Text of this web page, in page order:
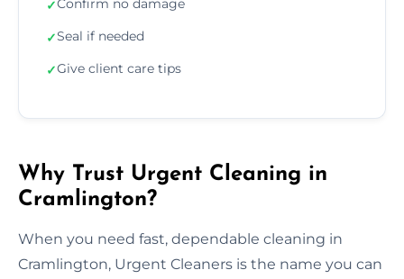
✓Confirm no damage
✓Seal if needed
✓Give client care tips
Why Trust Urgent Cleaning in
Cramlington?
When you need fast, dependable cleaning in
Cramlington, Urgent Cleaners is the name you can